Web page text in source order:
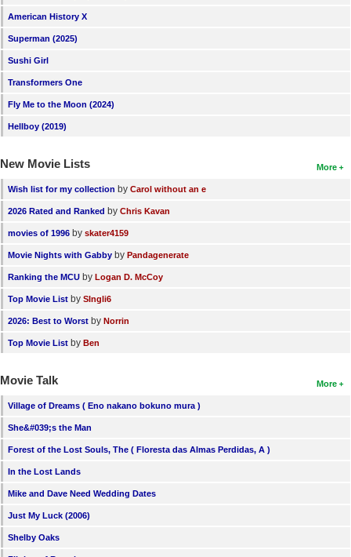
Find Lists
Find Members
American History X
Superman (2025)
Sushi Girl
Transformers One
Fly Me to the Moon (2024)
Hellboy (2019)
More
New Movie Lists
Wish list for my collection by Carol without an e
2026 Rated and Ranked by Chris Kavan
movies of 1996 by skater4159
Movie Nights with Gabby by Pandagenerate
Ranking the MCU by Logan D. McCoy
Top Movie List by SIngli6
2026: Best to Worst by Norrin
Top Movie List by Ben
More
Movie Talk
Village of Dreams ( Eno nakano bokuno mura )
She&#039;s the Man
Forest of the Lost Souls, The ( Floresta das Almas Perdidas, A )
In the Lost Lands
Mike and Dave Need Wedding Dates
Just My Luck (2006)
Shelby Oaks